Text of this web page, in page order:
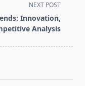
NEXT POST
Innovation,
Analysis